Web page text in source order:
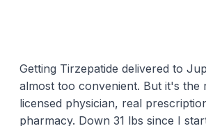
Getting Tirzepatide delivered to
almost too convenient. But it's
licensed physician, real
pharmacy. Down 31 lbs since I